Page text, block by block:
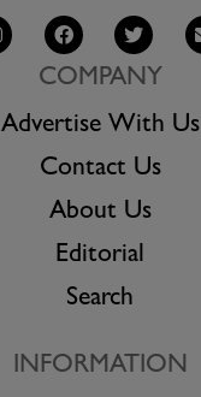
COMPANY
Advertise With Us
Contact Us
About Us
Editorial
Search
INFORMATION